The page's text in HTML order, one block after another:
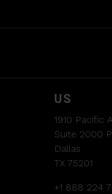
US
1910 Pacific
Suite 2000
Dallas
TX 75201
+1 888 224